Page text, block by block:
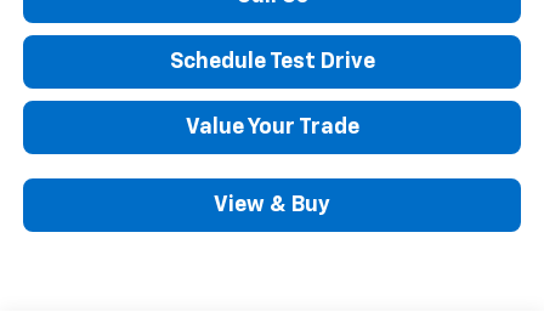
Schedule Test Drive
Value Your Trade
View & Buy